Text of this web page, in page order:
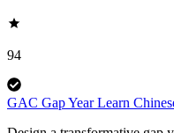
94
GAC Gap Year Learn